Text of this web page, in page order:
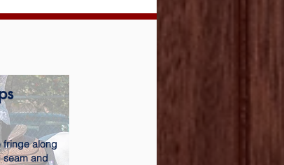
fringe along
seam and